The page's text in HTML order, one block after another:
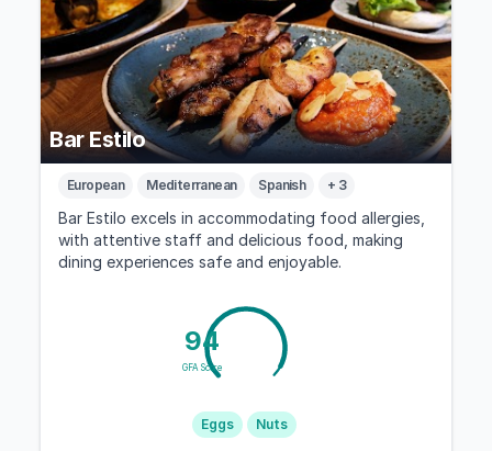
Bar Estilo
European Mediterranean Spanish + 3
Bar Estilo excels in accommodating food allergies,
with attentive staff and delicious food, making
dining experiences safe and enjoyable.
94
GFA Score
Eggs Nuts